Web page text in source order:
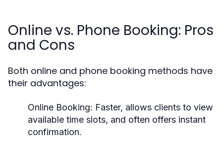
Online vs. Phone Booking: Pros
and Cons
Both online and phone booking methods have
their advantages:
Online Booking: Faster, allows clients to view
available time slots, and often offers instant
confirmation.